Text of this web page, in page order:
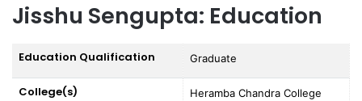
Jisshu Sengupta: Education
Education Qualification Graduate
College(s) Heramba Chandra College